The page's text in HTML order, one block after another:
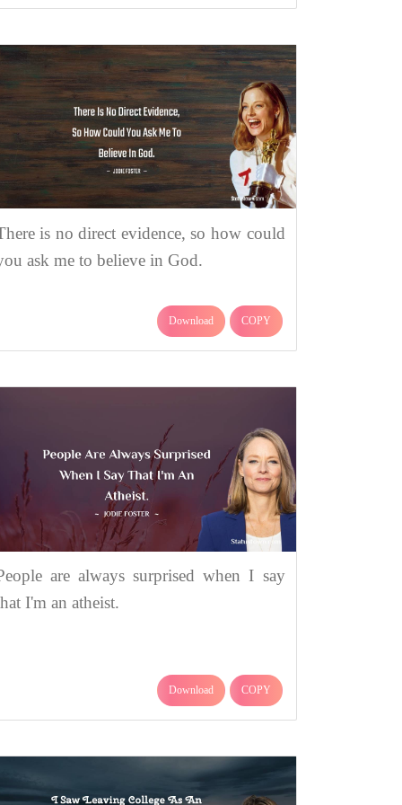
is no direct evidence, so how could
ask me to believe in God.
Download COPY
are always surprised when I say
I'm an atheist.
Download COPY